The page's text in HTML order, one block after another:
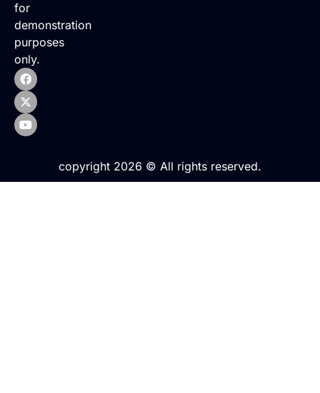
for
demonstration
purposes
only.
copyright 2026 © All rights reserved.